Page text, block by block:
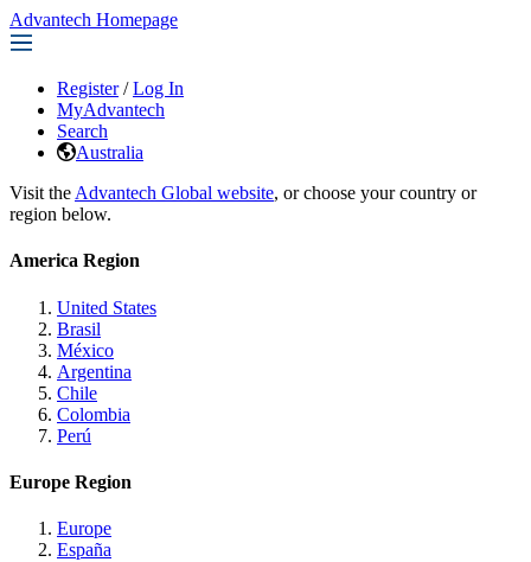
Advantech Homepage
Register / Log In
MyAdvantech
Search
Australia
Visit the Advantech Global website, or choose your country or
region below.
America Region
United States
Brasil
México
Argentina
Chile
Colombia
Perú
Europe Region
Europe
España